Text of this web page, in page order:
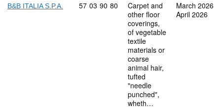
B&B ITALIA S.P.A. Commodity code: 57 03 90 80
57 03 90 80
Carpet and
other floor
coverings,
of vegetable
textile
materials or
coarse
animal hair,
tufted
"needle
punched",
wheth…
March 2026
April 2026